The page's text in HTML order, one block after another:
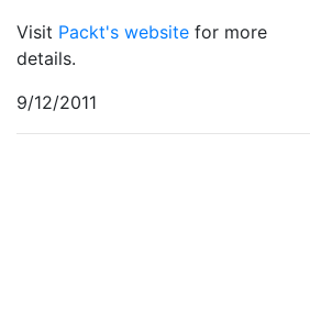
Visit Packt's website for more
details.
9/12/2011